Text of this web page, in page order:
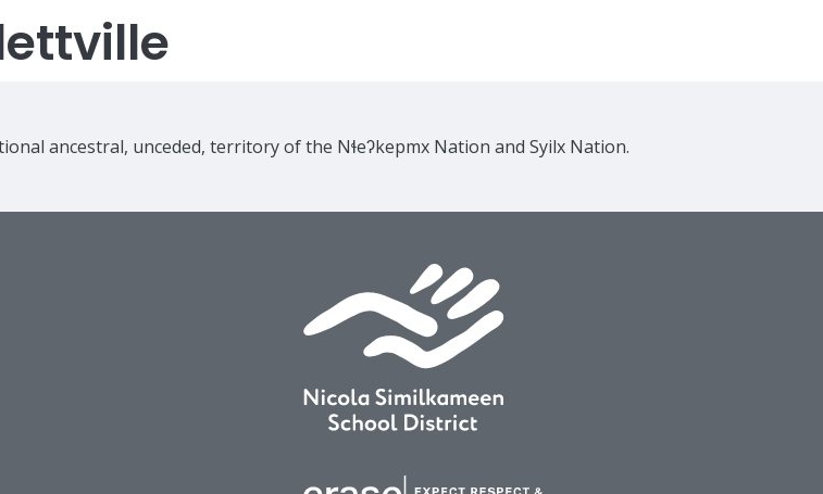
ancestral, unceded, territory of the Nɬeʔkepmx Nation and Syilx Nation.